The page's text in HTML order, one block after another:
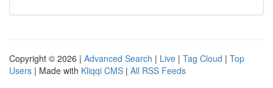
Copyright © 2026 | Advanced Search | Live | Tag Cloud | Top
Users | Made with Kliqqi CMS | All RSS Feeds